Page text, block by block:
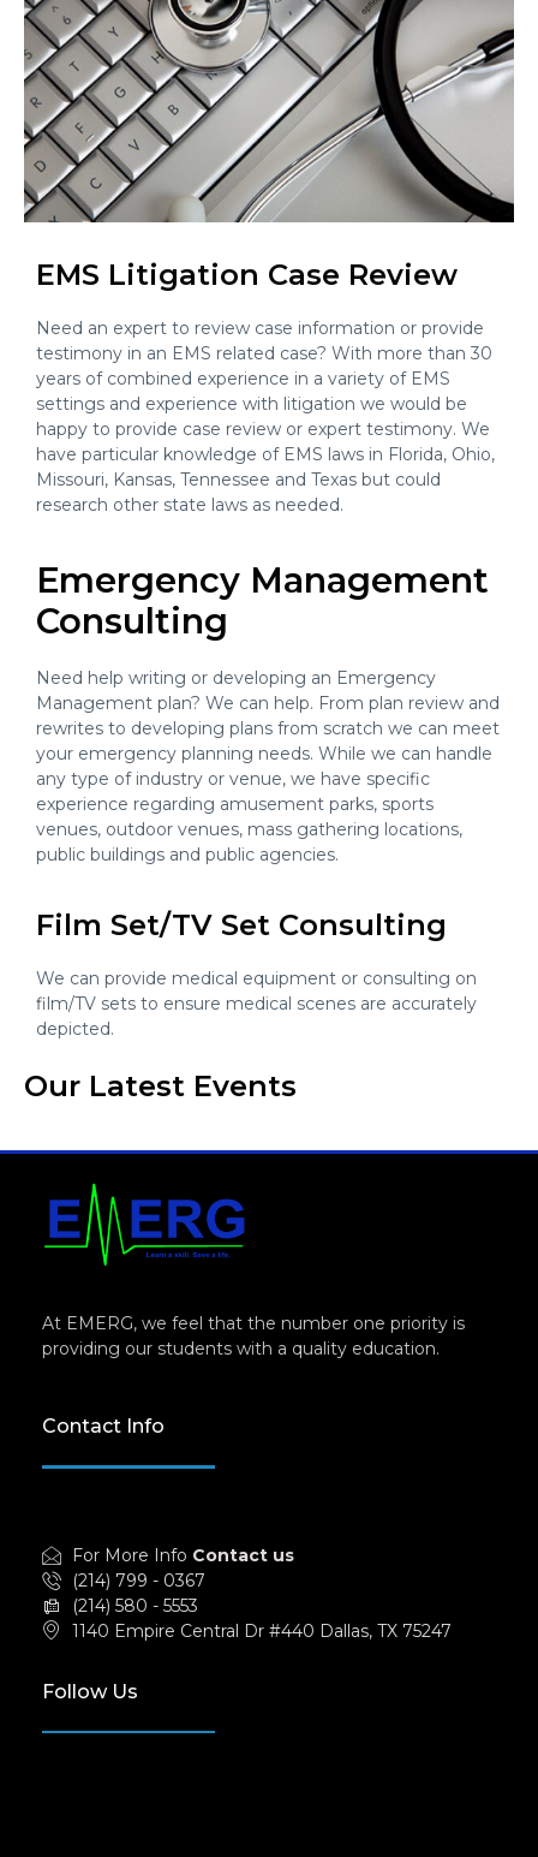
EMS Litigation Case Review
Need an expert to review case information or provide
testimony in an EMS related case? With more than 30
years of combined experience in a variety of EMS
settings and experience with litigation we would be
happy to provide case review or expert testimony. We
have particular knowledge of EMS laws in Florida, Ohio,
Missouri, Kansas, Tennessee and Texas but could
research other state laws as needed.
Emergency Management
Consulting
Need help writing or developing an Emergency
Management plan? We can help. From plan review and
rewrites to developing plans from scratch we can meet
your emergency planning needs. While we can handle
any type of industry or venue, we have specific
experience regarding amusement parks, sports
venues, outdoor venues, mass gathering locations,
public buildings and public agencies.
Film Set/TV Set Consulting
We can provide medical equipment or consulting on
film/TV sets to ensure medical scenes are accurately
depicted.
Our Latest Events
At EMERG, we feel that the number one priority is
providing our students with a quality education.
Contact Info
For More Info Contact us
(214) 799 - 0367
(214) 580 - 5553
1140 Empire Central Dr #440 Dallas, TX 75247
Follow Us